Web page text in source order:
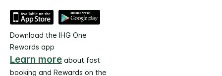
Download the IHG One
Rewards app
Learn more about fast
booking and Rewards on the